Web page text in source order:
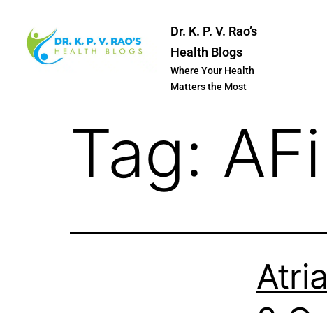
Dr. K. P. V. Rao’s
Health Blogs
Where Your Health
Matters the Most
Tag: